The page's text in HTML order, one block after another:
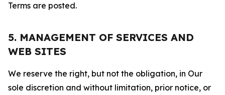
Terms are posted.
5. MANAGEMENT OF SERVICES AND
WEB SITES
We reserve the right, but not the obligation, in Our
sole discretion and without limitation, prior notice, or